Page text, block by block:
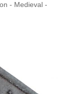
- Medieval -